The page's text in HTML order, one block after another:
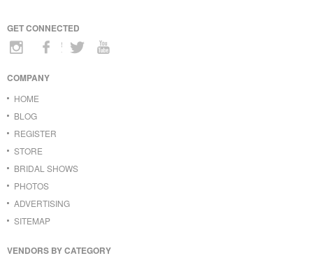
GET CONNECTED
COMPANY
HOME
BLOG
REGISTER
STORE
BRIDAL SHOWS
PHOTOS
ADVERTISING
SITEMAP
VENDORS BY CATEGORY